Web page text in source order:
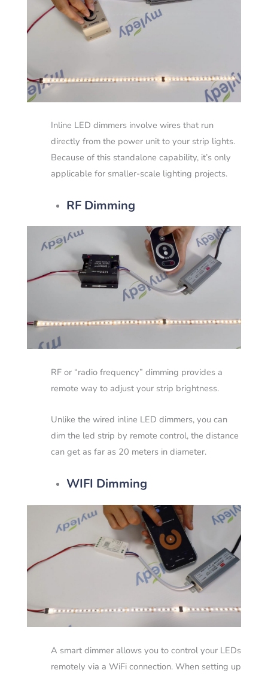
Inline LED dimmers involve wires that run
directly from the power unit to your strip lights.
Because of this standalone capability, it’s only
applicable for smaller-scale lighting projects.
RF Dimming
RF or “radio frequency” dimming provides a
remote way to adjust your strip brightness.
Unlike the wired inline LED dimmers, you can
dim the led strip by remote control, the distance
can get as far as 20 meters in diameter.
WIFI Dimming
A smart dimmer allows you to control your LEDs
remotely via a WiFi connection. When setting up